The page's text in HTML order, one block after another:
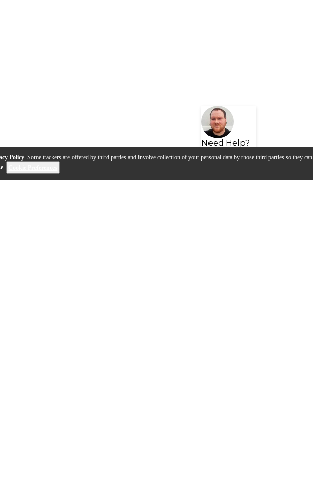
Policy. Some trackers are offered by third parties and involve collection of your personal data by those third parties so they can
.
Need Help?